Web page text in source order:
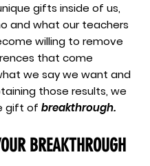
gifts inside of us,
and what our teachers
willing to remove
that come
we say we want and
those results, we
gift of breakthrough.
BREAKTHROUGH